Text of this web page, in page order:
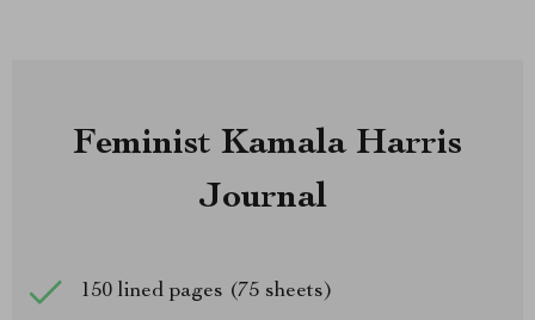
Feminist Kamala Harris
Journal
150 lined pages (75 sheets)